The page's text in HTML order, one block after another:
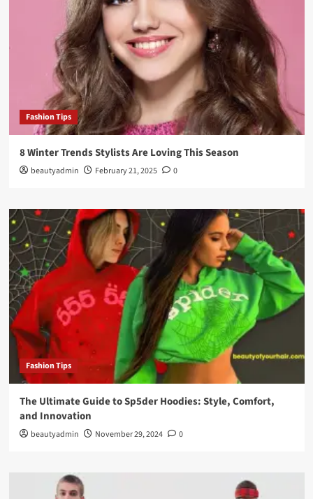
Fashion Tips
8 Winter Trends Stylists Are Loving This Season
beautyadmin February 21, 2025 0
Fashion Tips
The Ultimate Guide to Sp5der Hoodies: Style, Comfort,
and Innovation
beautyadmin November 29, 2024 0